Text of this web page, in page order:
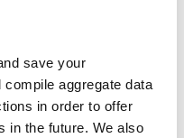
save your
aggregate data
in order to offer
in the future. We also
one of the most
content.
70% of marketing